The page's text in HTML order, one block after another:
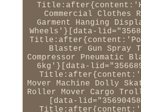
Commercial Clothes
Garment Hanging
Wheels'}[data-
Blaster Gun Spray
Compressor Pneumatic
6kg'}[data-
Mover Machine Dolly
Roller Mover Cargo
[data-